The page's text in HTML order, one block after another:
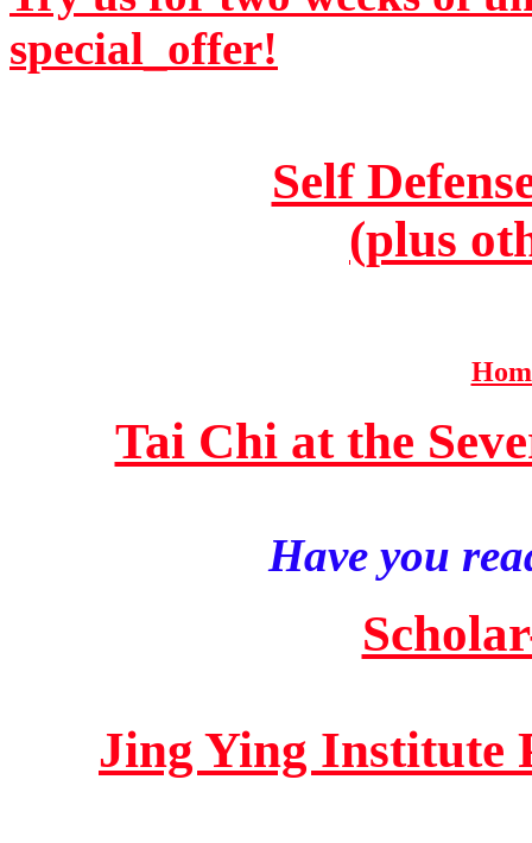
special_offer!
Self
(plus
Tai Chi at the
Have you
Jing Ying Institute